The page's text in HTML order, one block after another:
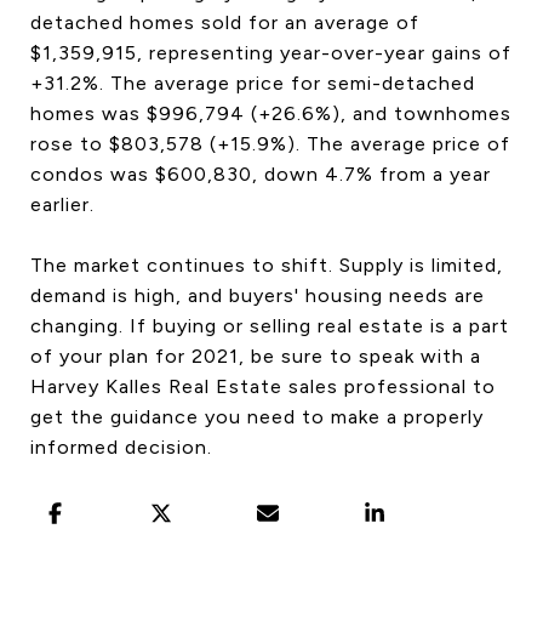
detached homes sold for an average of
$1,359,915, representing year-over-year gains of
+31.2%. The average price for semi-detached
homes was $996,794 (+26.6%), and townhomes
rose to $803,578 (+15.9%). The average price of
condos was $600,830, down 4.7% from a year
earlier.
The market continues to shift. Supply is limited,
demand is high, and buyers' housing needs are
changing. If buying or selling real estate is a part
of your plan for 2021, be sure to speak with a
Harvey Kalles Real Estate sales professional to
get the guidance you need to make a properly
informed decision.